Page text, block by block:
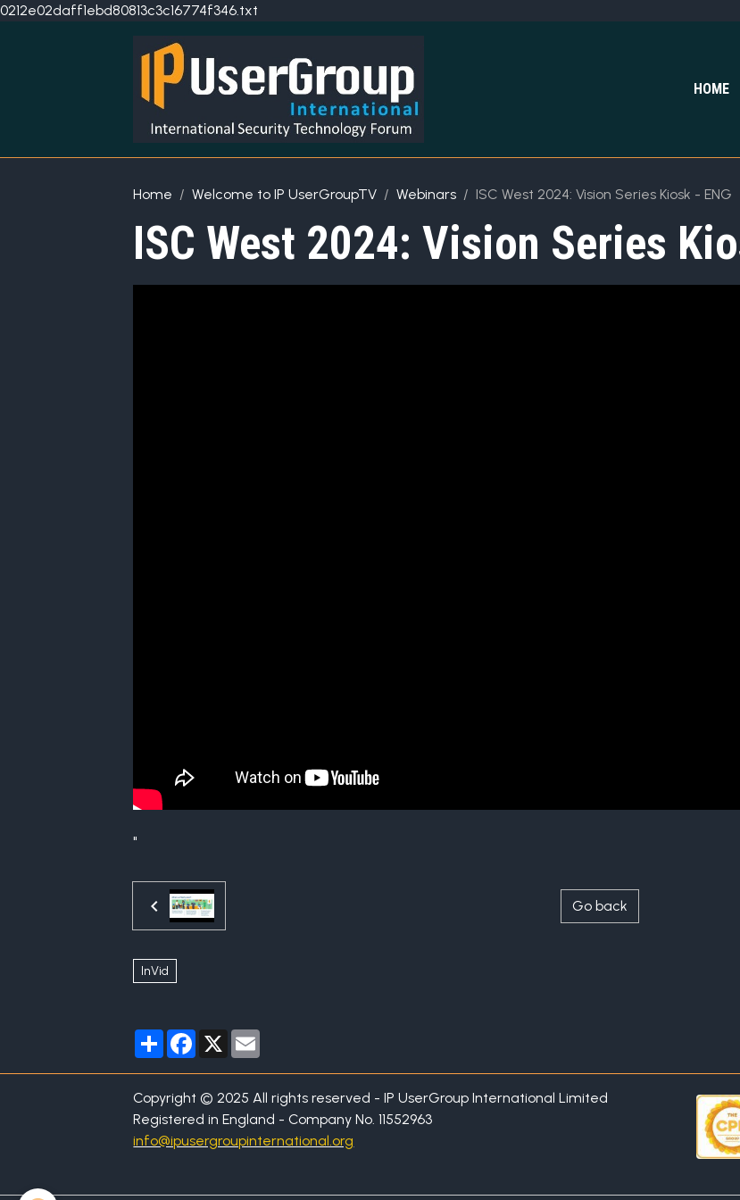
0212e02daff1ebd80813c3c16774f346.txt
HOME
Home Welcome to IP UserGroupTV Webinars ISC West 2024: Vision Series Kiosk - ENG
ISC West 2024: Vision Series
"
Go back
InVid
PartagerFacebook
X
Copyright © 2025 All rights reserved - IP UserGroup International Limited
Registered in England - Company No. 11552963
info@ipusergroupinternational.org